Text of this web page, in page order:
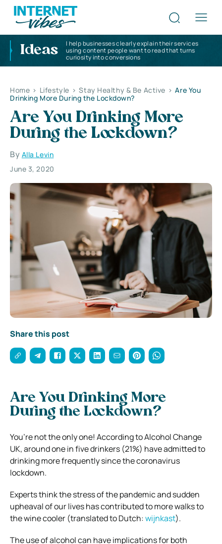
Ideas
I help businesses clearly explain their services
using content people want to read that turns
curiosity into conversions
Home > Lifestyle > Stay Healthy & Be Active > Are You
Drinking More During the Lockdown?
Are You Drinking More
During the Lockdown?
By Alla Levin
June 3, 2020
Share this post
Are You Drinking More
During the Lockdown?
You’re not the only one! According to Alcohol Change
UK, around one in five drinkers (21%) have admitted to
drinking more frequently since the coronavirus
lockdown.
Experts think the stress of the pandemic and sudden
upheaval of our lives has contributed to more walks to
the wine cooler (translated to Dutch:wijnkast).
The use of alcohol can have implications for both